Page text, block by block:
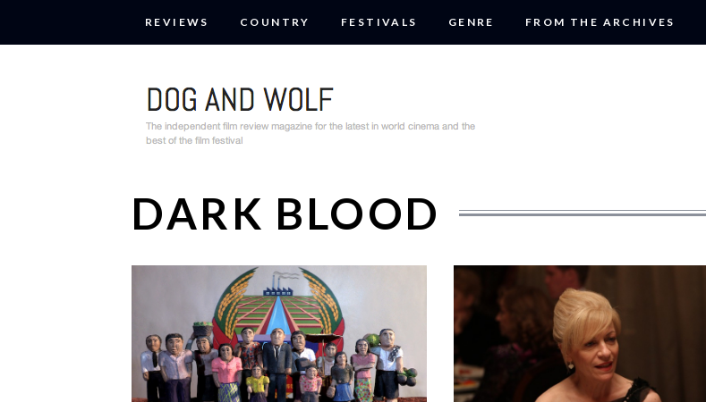
REVIEWS COUNTRY FESTIVALS GENRE FROM THE ARCHIVES
DARK BLOOD